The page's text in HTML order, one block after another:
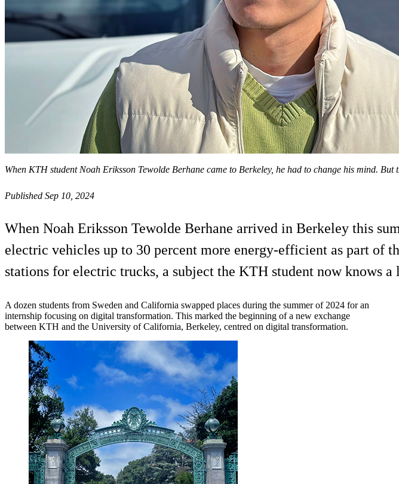
When KTH student Noah Eriksson Tewolde Berhane came to Berkeley, he had to change his mind.
Published Sep 10, 2024
When Noah Eriksson Tewolde Berhane arrived in Berkeley this
electric vehicles up to 30 percent more energy-efficient as part of
stations for electric trucks, a subject the KTH student now knows a
A dozen students from Sweden and California swapped places during the summer of 2024 for an
internship focusing on digital transformation. This marked the beginning of a new exchange
between KTH and the University of California, Berkeley, centred on digital transformation.